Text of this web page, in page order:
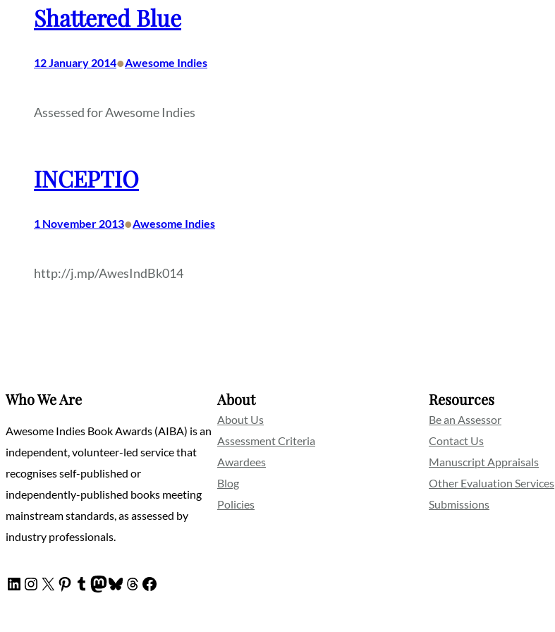
Shattered Blue
12 January 2014•Awesome Indies
Assessed for Awesome Indies
INCEPTIO
1 November 2013•Awesome Indies
http://j.mp/AwesIndBk014
Who We Are
Awesome Indies Book Awards (AIBA) is an
independent, volunteer-led service that
recognises self-published or
independently-published books meeting
mainstream standards, as assessed by
industry professionals.
LinkedIn
Instagram
X Pinterest
Tumblr
Mastodon
Bluesky
Threads
Facebook
About
About Us
Assessment Criteria
Awardees
Blog
Policies
Resources
Be an Assessor
Contact Us
Manuscript Appraisals
Other Evaluation Services
Submissions